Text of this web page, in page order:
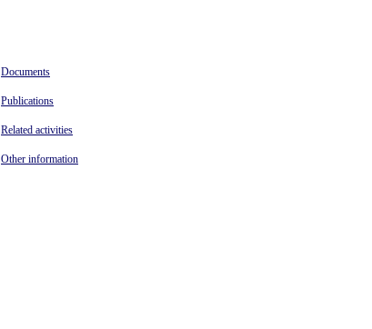
Documents
Publications
Related activities
Other information